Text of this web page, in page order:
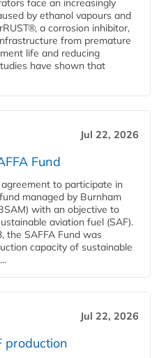
face an increasingly
by ethanol vapours and
a corrosion inhibitor,
from premature
life and reducing
have shown that
Jul 22, 2026
Fund
to participate in
managed by Burnham
with an objective to
aviation fuel (SAF).
the SAFFA Fund was
capacity of sustainable
Jul 22, 2026
production